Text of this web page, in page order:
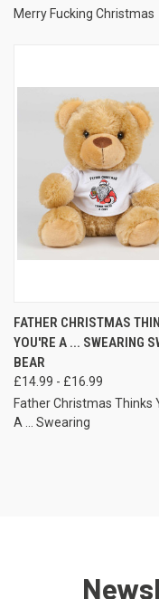
Merry Fucking Christmas
FATHER CHRISTMAS
YOU'RE A ... SWEARING
BEAR
£14.99 - £16.99
Father Christmas Thinks
A ... Swearing